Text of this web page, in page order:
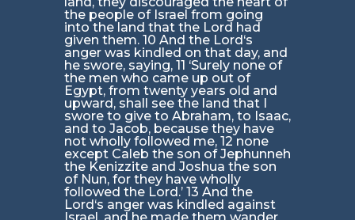
the people of Israel from going
into the land that the Lord had
given them. 10 And the Lord‘s
anger was kindled on that day, and
he swore, saying, 11 ‘Surely none of
the men who came up out of
Egypt, from twenty years old and
upward, shall see the land that I
swore to give to Abraham, to Isaac,
and to Jacob, because they have
not wholly followed me, 12 none
except Caleb the son of Jephunneh
the Kenizzite and Joshua the son
of Nun, for they have wholly
followed the Lord.’ 13 And the
Lord‘s anger was kindled against